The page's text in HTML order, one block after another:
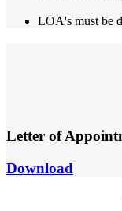
LOA's must be
Letter of
Download